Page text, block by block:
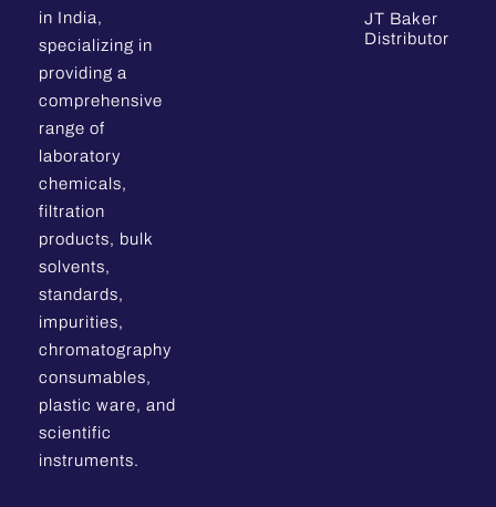
in India,
specializing in
providing a
comprehensive
range of
laboratory
chemicals,
filtration
products, bulk
solvents,
standards,
impurities,
chromatography
consumables,
plastic ware, and
scientific
instruments.
JT Baker
Distributor